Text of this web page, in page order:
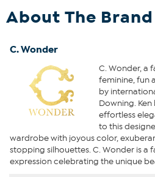
About The Brand
C. Wonder
C. Wonder, a
feminine, fun
by
Downing.
effortless
to this
wardrobe with joyous color,
stopping silhouettes. C. Wonder is a
expression celebrating the unique